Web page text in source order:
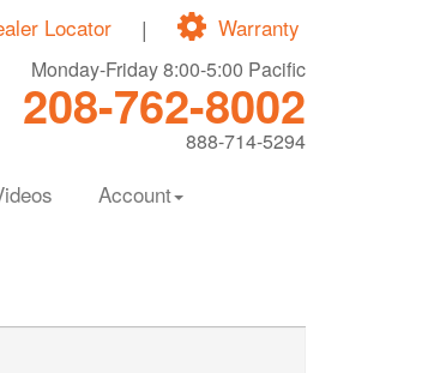
Warranty
|
Locator
Monday-Friday 8:00-5:00 Pacific
208-762-8002
888-714-5294
Account